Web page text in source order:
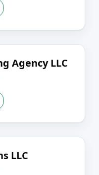
Agency LLC
LLC